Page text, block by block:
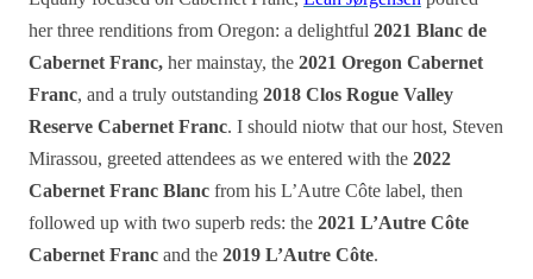
her three renditions from Oregon: a delightful 2021 Blanc de
Cabernet Franc, her mainstay, the 2021 Oregon Cabernet
Franc, and a truly outstanding 2018 Clos Rogue Valley
Reserve Cabernet Franc. I should niotw that our host, Steven
Mirassou, greeted attendees as we entered with the 2022
Cabernet Franc Blanc from his L’Autre Côte label, then
followed up with two superb reds: the 2021 L’Autre Côte
Cabernet Franc and the 2019 L’Autre Côte.